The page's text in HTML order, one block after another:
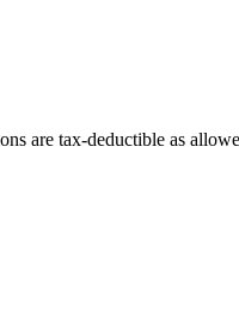
are tax-deductible as